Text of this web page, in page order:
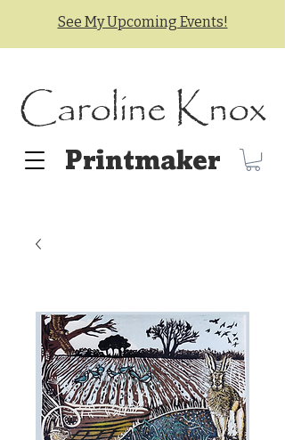
See My Upcoming Events!
Caroline Knox
Printmaker